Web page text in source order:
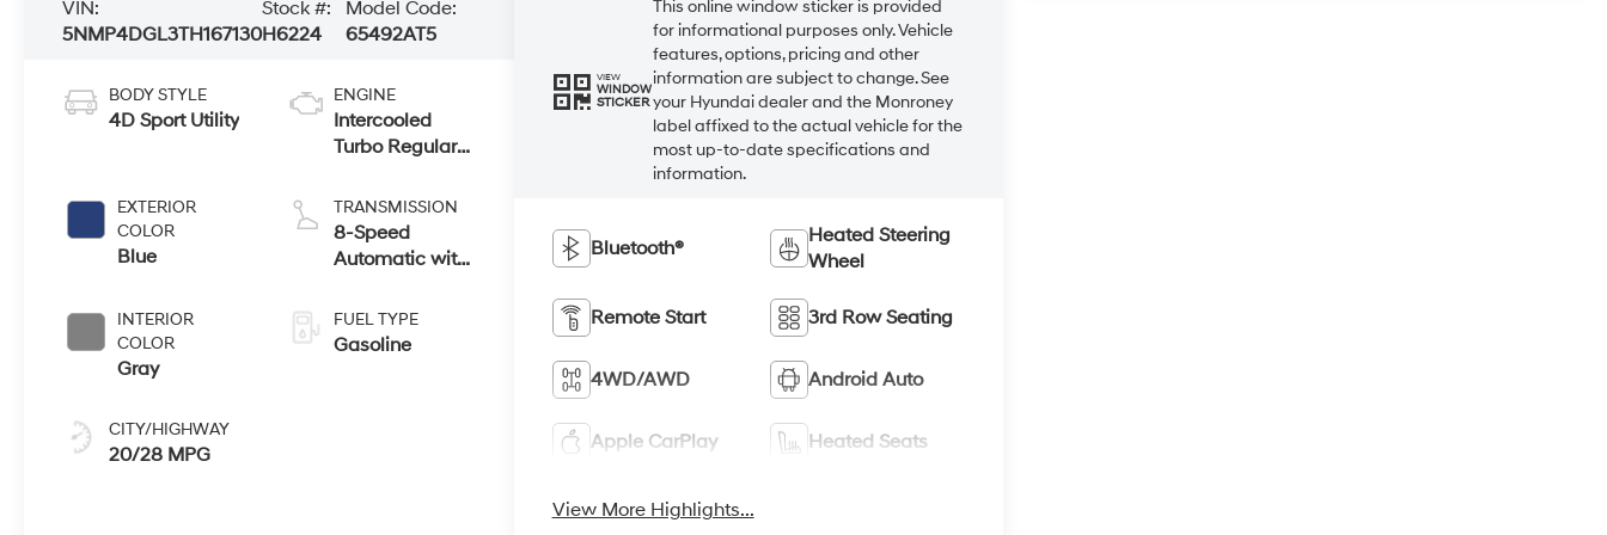
VIN:
5NMP4DGL3TH167130
Stock #:
H6224
Model Code:
65492AT5
BODY STYLE
4D Sport Utility
EXTERIOR
COLOR
Blue
INTERIOR
COLOR
Gray
CITY/HIGHWAY
20/28 MPG
ENGINE
Intercooled
Turbo Regular
2.5 L/152
TRANSMISSION
8-Speed
Automatic with
FUEL TYPE
Gasoline
VIEW
WINDOW
STICKER
This online window sticker is provided
for informational purposes only. Vehicle
features, options, pricing and other
information are subject to change. See
your Hyundai dealer and the Monroney
label affixed to the actual vehicle for the
most up-to-date specifications and
information.
Bluetooth®
Heated Steering
Wheel
Remote Start 3rd Row Seating
4WD/AWD Android Auto
Apple CarPlay Heated Seats
View More Highlights...